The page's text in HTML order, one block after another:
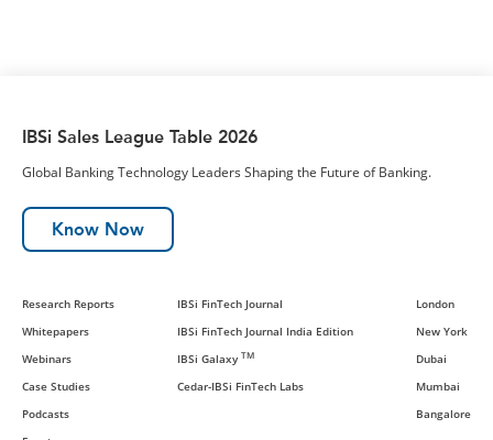
IBSi Sales League Table 2026
Global Banking Technology Leaders Shaping the Future of Banking.
Know Now
Research Reports
Whitepapers
Webinars
Case Studies
Podcasts
IBSi FinTech Journal
IBSi FinTech Journal India Edition
IBSi Galaxy TM
Cedar-IBSi FinTech Labs
London
New York
Dubai
Mumbai
Bangalore